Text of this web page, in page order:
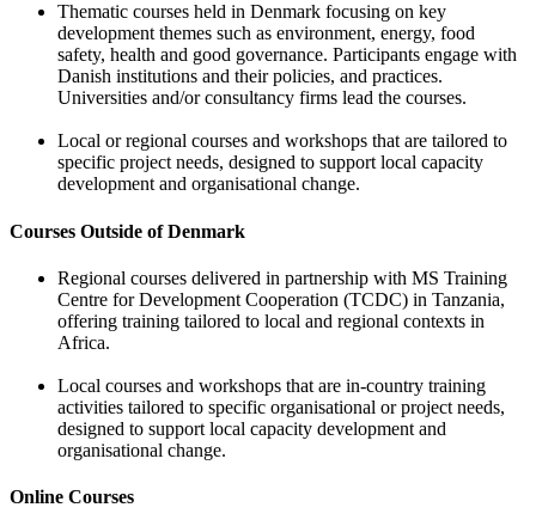
Thematic courses held in Denmark focusing on key
development themes such as environment, energy, food
safety, health and good governance. Participants engage with
Danish institutions and their policies, and practices.
Universities and/or consultancy firms lead the courses.
Local or regional courses and workshops that are tailored to
specific project needs, designed to support local capacity
development and organisational change.
Courses Outside of Denmark
Regional courses delivered in partnership with MS Training
Centre for Development Cooperation (TCDC) in Tanzania,
offering training tailored to local and regional contexts in
Africa.
Local courses and workshops that are in-country training
activities tailored to specific organisational or project needs,
designed to support local capacity development and
organisational change.
Online Courses